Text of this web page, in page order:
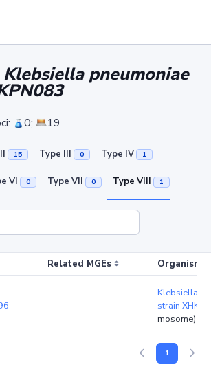
Klebsiella pneumoniae
0; 19
15 Type III 0 Type IV 1
VI 0 Type VII 0 Type VIII 1
Related MGEs Organism
-
Klebsiella
strain
mosome)
1